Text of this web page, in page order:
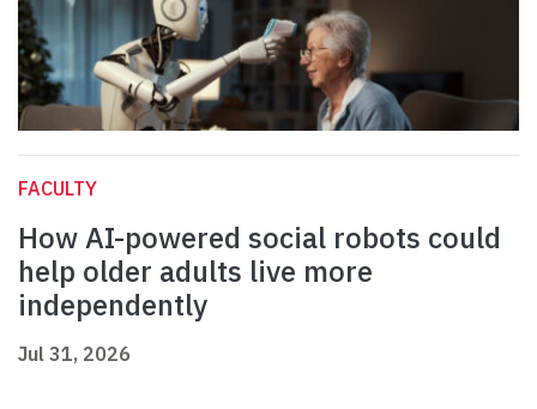
FACULTY
How AI-powered social robots could
help older adults live more
independently
Jul 31, 2026